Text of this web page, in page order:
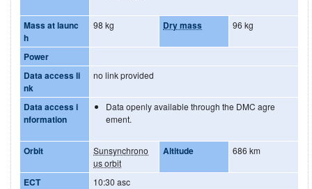
Mass at launc
h
98 kg Dry mass 96 kg
Power
Data access li
nk
no link provided
Data access i
nformation
Data openly available through the DMC agre
ement.
Orbit
Sunsynchrono
us orbit
Altitude 686 km
ECT 10:30 asc